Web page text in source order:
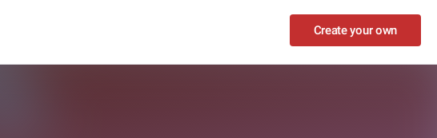
Create your own